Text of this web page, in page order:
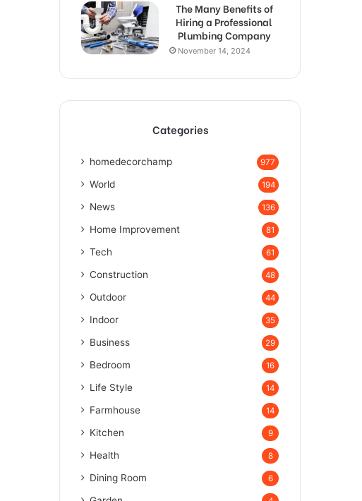
The Many Benefits of
Hiring a Professional
Plumbing Company
November 14, 2024
Categories
homedecorchamp 977
World 194
News 136
Home Improvement 81
Tech 61
Construction 48
Outdoor 44
Indoor 35
Business 29
Bedroom 16
Life Style 14
Farmhouse 14
Kitchen 9
Health 8
Dining Room 6